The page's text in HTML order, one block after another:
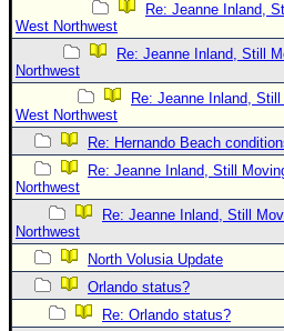
Re: Jeanne Inland,
West Northwest
Re: Jeanne Inland, Still
Northwest
Re: Jeanne Inland,
West Northwest
Re: Hernando Beach
Re: Jeanne Inland, Still
Northwest
Re: Jeanne Inland, Still
Northwest
North Volusia Update
Orlando status?
Re: Orlando status?